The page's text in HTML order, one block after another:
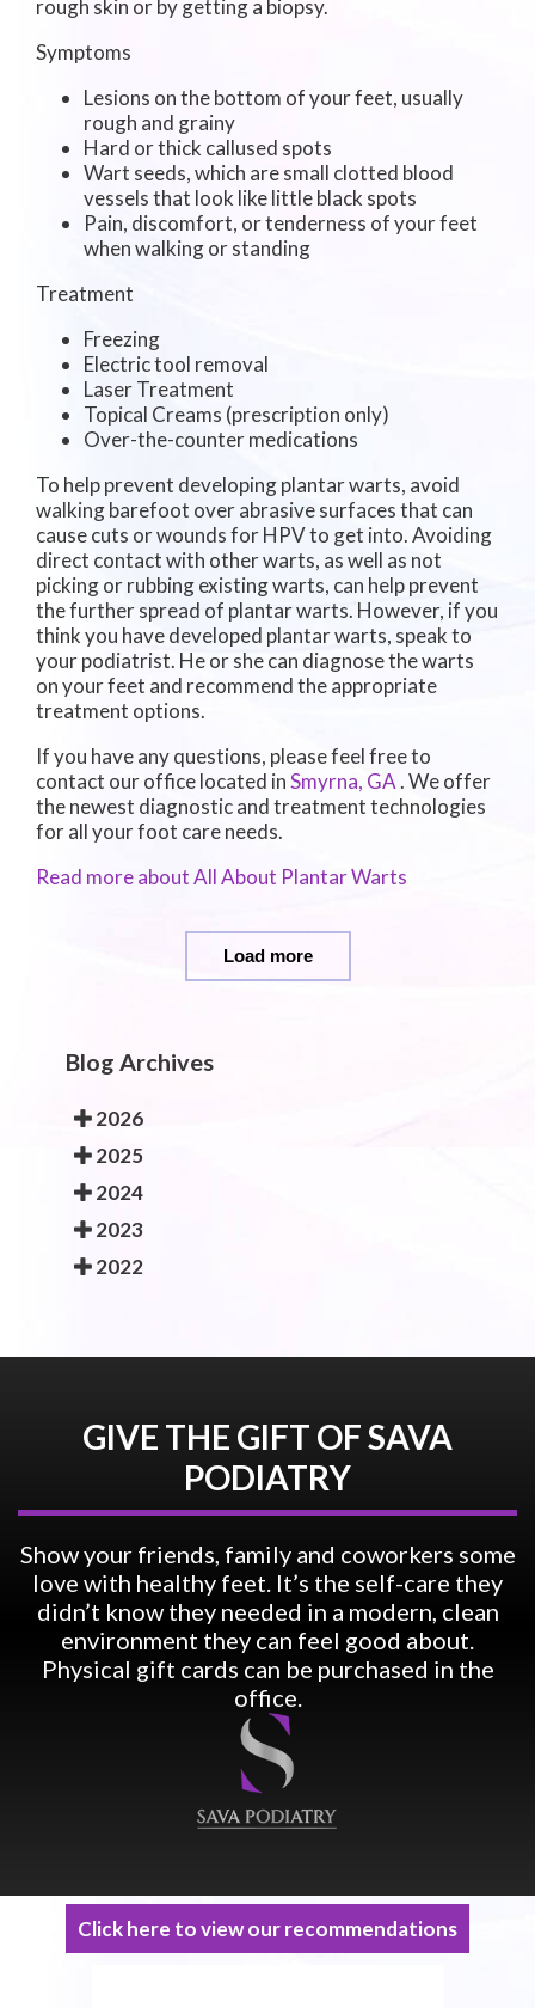
rough skin or by getting a biopsy.
Symptoms
Lesions on the bottom of your feet, usually
rough and grainy
Hard or thick callused spots
Wart seeds, which are small clotted blood
vessels that look like little black spots
Pain, discomfort, or tenderness of your feet
when walking or standing
Treatment
Freezing
Electric tool removal
Laser Treatment
Topical Creams (prescription only)
Over-the-counter medications
To help prevent developing plantar warts, avoid
walking barefoot over abrasive surfaces that can
cause cuts or wounds for HPV to get into. Avoiding
direct contact with other warts, as well as not
picking or rubbing existing warts, can help prevent
the further spread of plantar warts. However, if you
think you have developed plantar warts, speak to
your podiatrist. He or she can diagnose the warts
on your feet and recommend the appropriate
treatment options.
If you have any questions, please feel free to
contact our officelocated inSmyrna, GA. We offer
the newest diagnostic and treatment technologies
for all your foot care needs.
Read more about All About Plantar Warts
Load more
Blog Archives
2026
2025
2024
2023
2022
GIVE THE GIFT OF SAVA
PODIATRY
Show your friends, family and coworkers some
love with healthy feet. It’s the self-care they
didn’t know they needed in a modern, clean
environment they can feel good about.
Physical gift cards can be purchased in the
office.
Click here to view our recommendations